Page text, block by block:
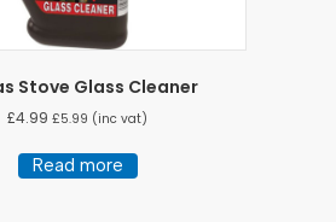
Stove Glass Cleaner
£4.99 £5.99 (inc vat)
Read more